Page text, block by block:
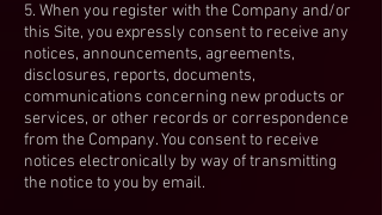
5. When you register with the Company and/or
this Site, you expressly consent to receive any
notices, announcements, agreements,
disclosures, reports, documents,
communications concerning new products or
services, or other records or correspondence
from the Company. You consent to receive
notices electronically by way of transmitting
the notice to you by email.